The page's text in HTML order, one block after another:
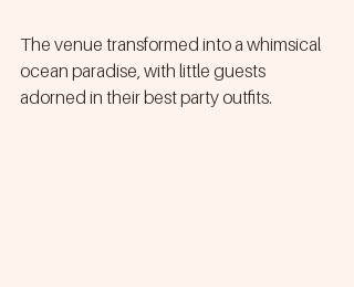
The venue transformed into a whimsical
ocean paradise, with little guests
adorned in their best party outfits.